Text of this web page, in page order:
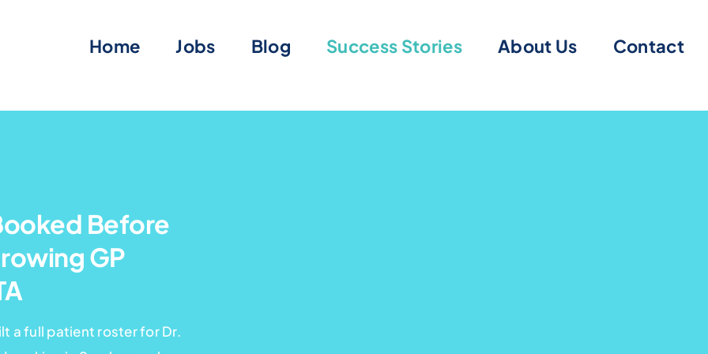
Home Jobs Blog Success Stories About Us Contact
Before
GP
a full patient roster for Dr.